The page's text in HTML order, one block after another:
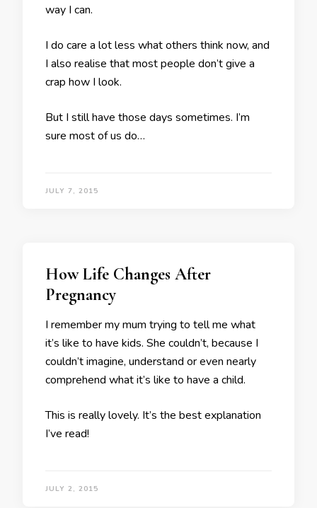
way I can.
I do care a lot less what others think now, and
I also realise that most people don’t give a
crap how I look.
But I still have those days sometimes. I’m
sure most of us do…
JULY 7, 2015
How Life Changes After
Pregnancy
I remember my mum trying to tell me what
it’s like to have kids. She couldn’t, because I
couldn’t imagine, understand or even nearly
comprehend what it’s like to have a child.
This is really lovely. It’s the best explanation
I’ve read!
JULY 2, 2015